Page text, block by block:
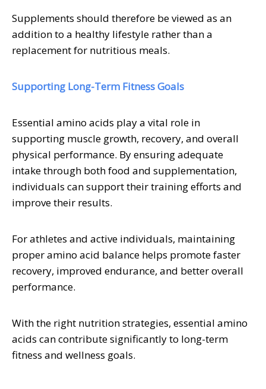
Supplements should therefore be viewed as an
addition to a healthy lifestyle rather than a
replacement for nutritious meals.
Supporting Long-Term Fitness Goals
Essential amino acids play a vital role in
supporting muscle growth, recovery, and overall
physical performance. By ensuring adequate
intake through both food and supplementation,
individuals can support their training efforts and
improve their results.
For athletes and active individuals, maintaining
proper amino acid balance helps promote faster
recovery, improved endurance, and better overall
performance.
With the right nutrition strategies, essential amino
acids can contribute significantly to long-term
fitness and wellness goals.